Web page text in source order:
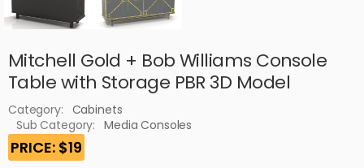
Mitchell Gold + Bob Williams Console
Table with Storage PBR 3D Model
Category: Cabinets
Sub Category:
Media Consoles
PRICE: $19